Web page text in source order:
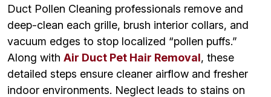
Duct Pollen Cleaning professionals remove and
deep-clean each grille, brush interior collars, and
vacuum edges to stop localized “pollen puffs.”
Along with Air Duct Pet Hair Removal, these
detailed steps ensure cleaner airflow and fresher
indoor environments. Neglect leads to stains on